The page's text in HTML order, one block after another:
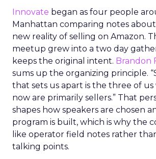
Innovate began as four people
Manhattan comparing notes
new reality of selling on Amazon.
meetup grew into a two day
keeps the original intent. Brandon
sums up the organizing principle.
that sets us apart is the three of
now are primarily sellers.” That
shapes how speakers are chosen
program is built, which is why the
like operator field notes rather
talking points.